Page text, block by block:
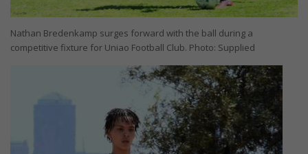
Nathan Bredenkamp surges forward with the ball during a
competitive fixture for Uniao Football Club. Photo: Supplied